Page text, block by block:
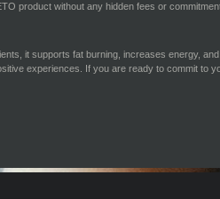
product without any hidden fees or
it supports fat burning, increases energy,
experiences. If you are ready to commit to